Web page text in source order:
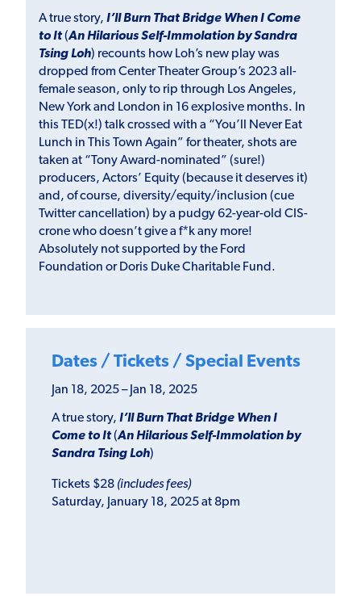
A true story, I’ll Burn That Bridge When I Come
to It(An Hilarious Self-Immolation by Sandra
Tsing Loh) recounts how Loh’s new play was
dropped from Center Theater Group’s 2023 all-
female season, only to rip through Los Angeles,
New York and London in 16 explosive months. In
this TED(x!) talk crossed with a “You’ll Never Eat
Lunch in This Town Again” for theater, shots are
taken at “Tony Award-nominated” (sure!)
producers, Actors’ Equity (because it deserves it)
and, of course, diversity/equity/inclusion (cue
Twitter cancellation) by a pudgy 62-year-old CIS-
crone who doesn’t give a f*k any more!
Absolutely not supported by the Ford
Foundation or Doris Duke Charitable Fund.
Dates / Tickets / Special Events
Jan 18, 2025 – Jan 18, 2025
A true story, I’ll Burn That Bridge When I
Come to It(An Hilarious Self-Immolation by
Sandra Tsing Loh)
Tickets $28 (includes fees)
Saturday, January 18, 2025 at 8pm